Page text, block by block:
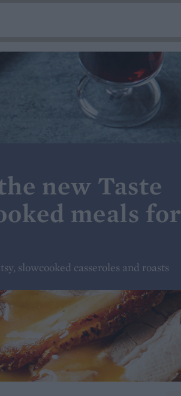
new Taste
meals for
slowcooked casseroles and roasts